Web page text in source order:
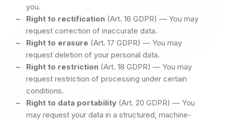
you.
Right to rectification (Art. 16 GDPR) — You may
request correction of inaccurate data.
Right to erasure (Art. 17 GDPR) — You may
request deletion of your personal data.
Right to restriction (Art. 18 GDPR) — You may
request restriction of processing under certain
conditions.
Right to data portability (Art. 20 GDPR) — You
may request your data in a structured, machine-